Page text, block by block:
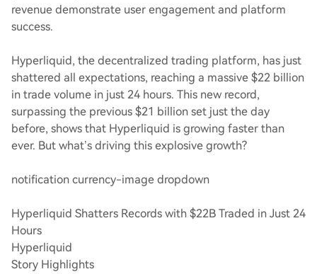
revenue demonstrate user engagement and platform
success.
Hyperliquid, the decentralized trading platform, has just
shattered all expectations, reaching a massive $22 billion
in trade volume in just 24 hours. This new record,
surpassing the previous $21 billion set just the day
before, shows that Hyperliquid is growing faster than
ever. But what’s driving this explosive growth?
notification currency-image dropdown
Hyperliquid Shatters Records with $22B Traded in Just 24
Hours
Hyperliquid
Story Highlights